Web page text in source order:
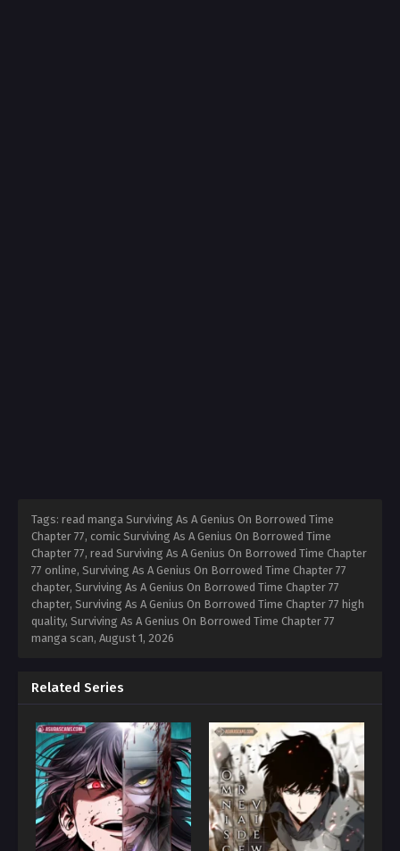
Tags: read manga Surviving As A Genius On Borrowed Time
Chapter 77, comic Surviving As A Genius On Borrowed Time
Chapter 77, read Surviving As A Genius On Borrowed Time Chapter
77 online, Surviving As A Genius On Borrowed Time Chapter 77
chapter, Surviving As A Genius On Borrowed Time Chapter 77
chapter, Surviving As A Genius On Borrowed Time Chapter 77 high
quality, Surviving As A Genius On Borrowed Time Chapter 77
manga scan, August 1, 2026
Related Series